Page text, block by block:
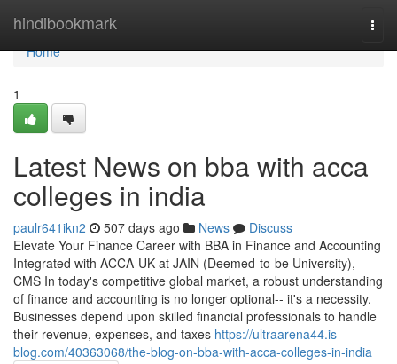
hindibookmark
Home
Home
1
Latest News on bba with acca
colleges in india
paulr641ikn2 507 days ago News
Discuss
Elevate Your Finance Career with BBA in Finance and Accounting
Integrated with ACCA-UK at JAIN (Deemed-to-be University),
CMS In today's competitive global market, a robust understanding
of finance and accounting is no longer optional-- it's a necessity.
Businesses depend upon skilled financial professionals to handle
their revenue, expenses, and taxes https://ultraarena44.is-
blog.com/40363068/the-blog-on-bba-with-acca-colleges-in-india